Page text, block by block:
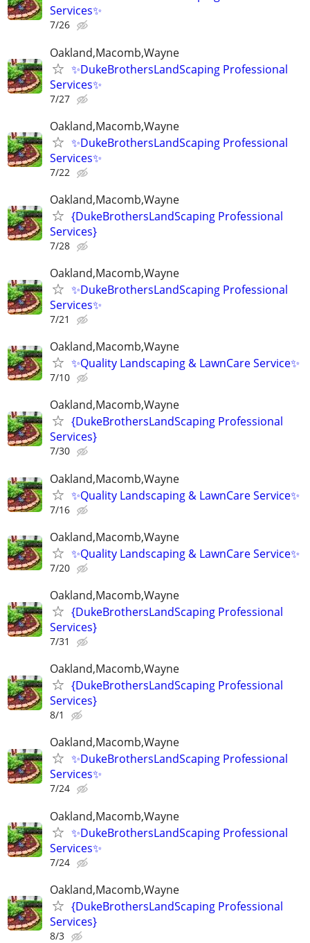
Services✨
7/26
Oakland,Macomb,Wayne
✨DukeBrothersLandScaping Professional
Services✨
7/27
Oakland,Macomb,Wayne
✨DukeBrothersLandScaping Professional
Services✨
7/22
Oakland,Macomb,Wayne
{DukeBrothersLandScaping Professional
Services}
7/28
Oakland,Macomb,Wayne
✨DukeBrothersLandScaping Professional
Services✨
7/21
Oakland,Macomb,Wayne
✨Quality Landscaping & LawnCare Service✨
7/10
Oakland,Macomb,Wayne
{DukeBrothersLandScaping Professional
Services}
7/30
Oakland,Macomb,Wayne
✨Quality Landscaping & LawnCare Service✨
7/16
Oakland,Macomb,Wayne
✨Quality Landscaping & LawnCare Service✨
7/20
Oakland,Macomb,Wayne
{DukeBrothersLandScaping Professional
Services}
7/31
Oakland,Macomb,Wayne
{DukeBrothersLandScaping Professional
Services}
8/1
Oakland,Macomb,Wayne
✨DukeBrothersLandScaping Professional
Services✨
7/24
Oakland,Macomb,Wayne
✨DukeBrothersLandScaping Professional
Services✨
7/24
Oakland,Macomb,Wayne
{DukeBrothersLandScaping Professional
Services}
8/3